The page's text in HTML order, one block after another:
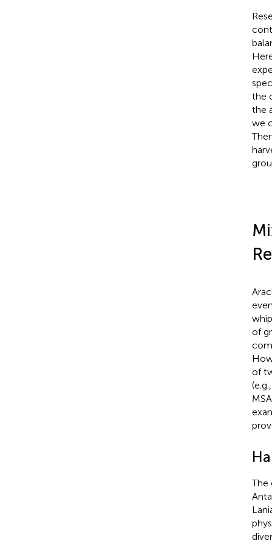
the
the
we
of
of
(e.g.,
The